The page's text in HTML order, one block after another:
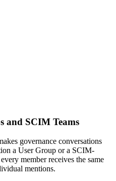
and SCIM Teams
governance conversations
a User Group or a SCIM-
member receives the same
mentions.